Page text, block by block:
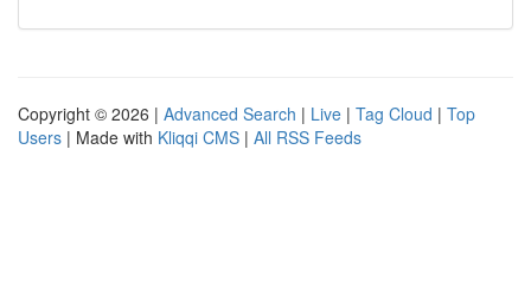
Copyright © 2026 | Advanced Search | Live | Tag Cloud | Top
Users | Made with Kliqqi CMS | All RSS Feeds